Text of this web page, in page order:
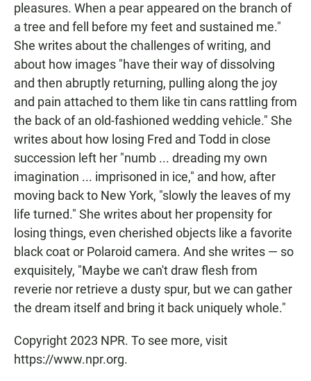
pleasures. When a pear appeared on the branch of
a tree and fell before my feet and sustained me."
She writes about the challenges of writing, and
about how images "have their way of dissolving
and then abruptly returning, pulling along the joy
and pain attached to them like tin cans rattling from
the back of an old-fashioned wedding vehicle." She
writes about how losing Fred and Todd in close
succession left her "numb ... dreading my own
imagination ... imprisoned in ice," and how, after
moving back to New York, "slowly the leaves of my
life turned." She writes about her propensity for
losing things, even cherished objects like a favorite
black coat or Polaroid camera. And she writes — so
exquisitely, "Maybe we can't draw flesh from
reverie nor retrieve a dusty spur, but we can gather
the dream itself and bring it back uniquely whole."
Copyright 2023 NPR. To see more, visit
https://www.npr.org.